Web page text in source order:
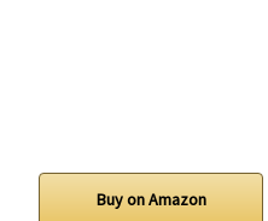
Buy on Amazon